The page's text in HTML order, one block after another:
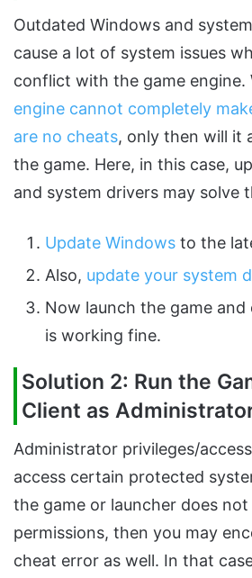
Outdated Windows and
cause a lot of system issues
conflict with the game engine.
engine cannot completely
are no cheats, only then will it
the game. Here, in this case,
and system drivers may solve
Update Windows to the
Also, update your system
Now launch the game
is working fine.
Solution 2: Run the
Client as
Administrator privileges/
access certain protected
the game or launcher does
permissions, then you may
cheat error as well. In that